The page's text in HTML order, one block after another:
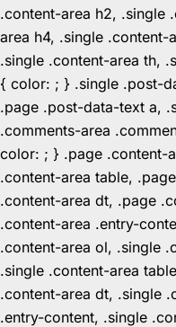
.content-area h2, .single
area h4, .single .content-
.single .content-area th,
{ color: ; } .single .post-
.page .post-data-text a,
.comments-area
color: ; } .page .content-
.content-area table,
.content-area dt, .page
.content-area .entry-
.content-area ol, .single
.single .content-area
.content-area dt, .single
.entry-content, .single